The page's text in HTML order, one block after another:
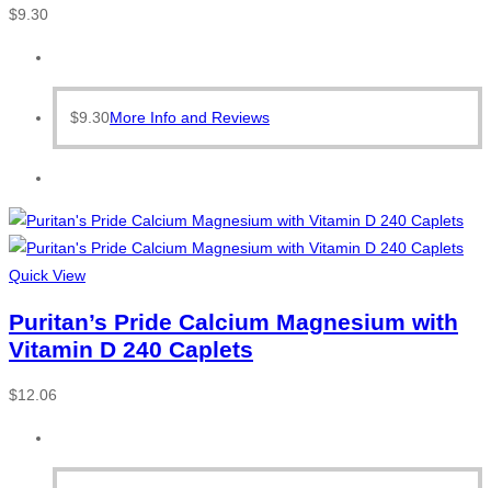
$9.30
$9.30More Info and Reviews
Quick View
Puritan’s Pride Calcium Magnesium with
Vitamin D 240 Caplets
$12.06